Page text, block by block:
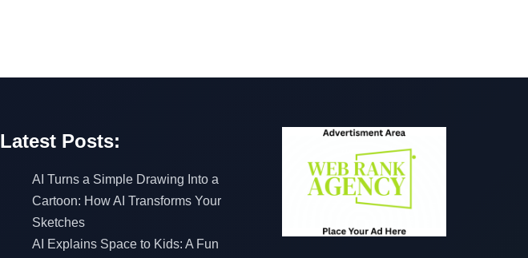
Latest Posts:
AI Turns a Simple Drawing Into a
Cartoon: How AI Transforms Your
Sketches
AI Explains Space to Kids: A Fun